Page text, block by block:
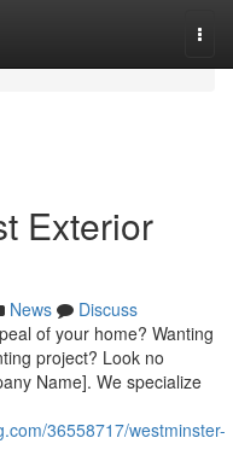
Exterior
News
Discuss
of your home? Wanting
project? Look no
Name]. We specialize
36558717/westminster-